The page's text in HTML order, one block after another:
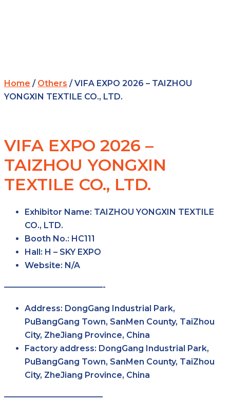
Home / Others / VIFA EXPO 2026 – TAIZHOU
YONGXIN TEXTILE CO., LTD.
VIFA EXPO 2026 –
TAIZHOU YONGXIN
TEXTILE CO., LTD.
Exhibitor Name: TAIZHOU YONGXIN TEXTILE
CO., LTD.
Booth No.: HC111
Hall: H – SKY EXPO
Website: N/A
————————————-
Address: DongGang Industrial Park,
PuBangGang Town, SanMen County, TaiZhou
City, ZheJiang Province, China
Factory address: DongGang Industrial Park,
PuBangGang Town, SanMen County, TaiZhou
City, ZheJiang Province, China
————————————